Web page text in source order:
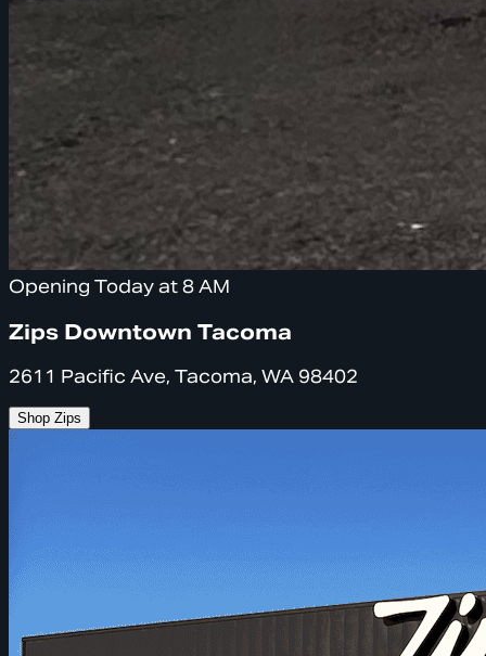
Opening Today at 8 AM
Zips Downtown Tacoma
2611 Pacific Ave, Tacoma, WA 98402
Shop Zips